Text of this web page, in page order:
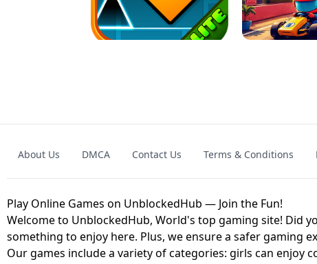
GRANNY 2 UNBLOCKED - HORROR
GAME
GRANNY
GEOMETRY DASH LITE UNBLOCKED KART
About Us DMCA Contact Us Terms & Conditions
Play Online Games on UnblockedHub — Join the Fun!
Welcome to UnblockedHub, World's top gaming site! Did
something to enjoy here. Plus, we ensure a safer gaming
Our games include a variety of categories: girls can enjoy